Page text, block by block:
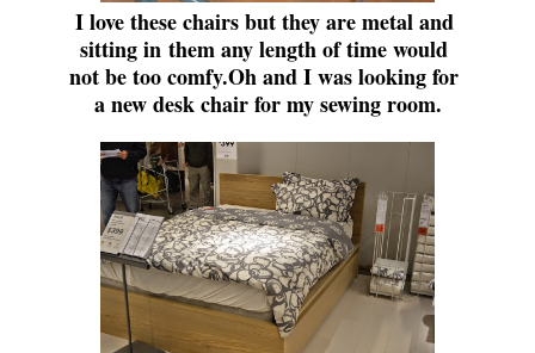
I love these chairs but they are metal and
sitting in them any length of time would
not be too comfy.Oh and I was looking for
a new desk chair for my sewing room.